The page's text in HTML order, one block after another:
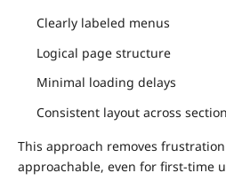
Clearly labeled menus
Logical page structure
Minimal loading delays
Consistent layout across
This approach removes
approachable, even for first-time